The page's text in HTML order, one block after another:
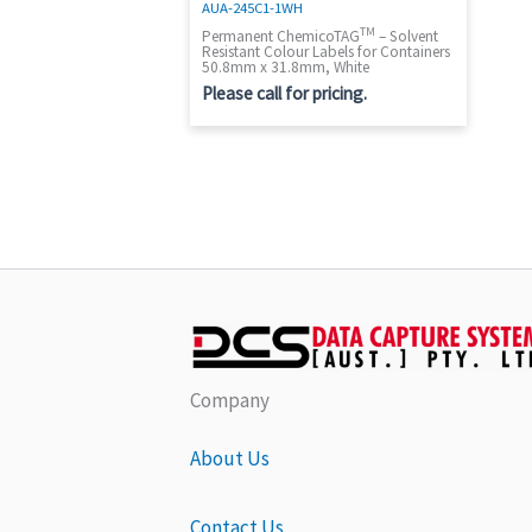
AUA-245C1-1WH
Permanent ChemicoTAGTM – Solvent
Resistant Colour Labels for Containers
50.8mm x 31.8mm, White
Please call for pricing.
Company
About Us